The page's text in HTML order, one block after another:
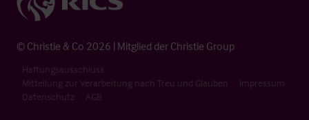
© Christie & Co 2026 | Mitglied der Christie Group
Haftungsausschluss
Mitteilung zur Verarbeitung nach Treu und Glauben
Impressum
Datenschutz
AGB